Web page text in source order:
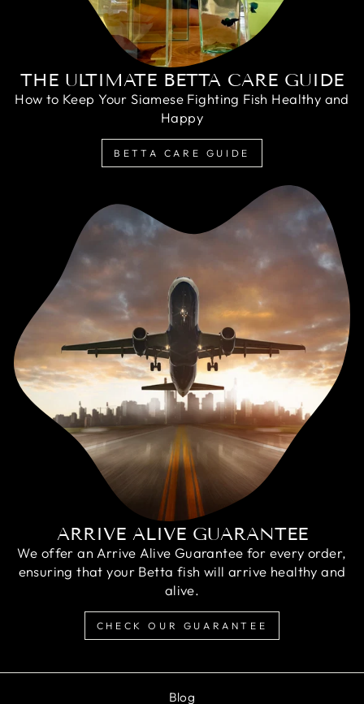
THE ULTIMATE BETTA CARE GUIDE
How to Keep Your Siamese Fighting Fish Healthy and
Happy
BETTA CARE GUIDE
ARRIVE ALIVE GUARANTEE
We offer an Arrive Alive Guarantee for every order,
ensuring that your Betta fish will arrive healthy and
alive.
CHECK OUR GUARANTEE
Blog